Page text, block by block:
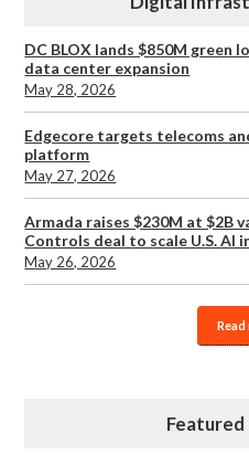
DC BLOX lands $850M green
data center expansion
May 28, 2026
Edgecore targets telecoms
platform
May 27, 2026
Armada raises $230M at $2B
Controls deal to scale U.S. AI
May 26, 2026
Read
Featured